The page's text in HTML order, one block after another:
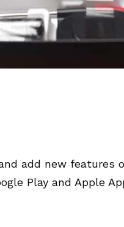
add new features
Play and Apple